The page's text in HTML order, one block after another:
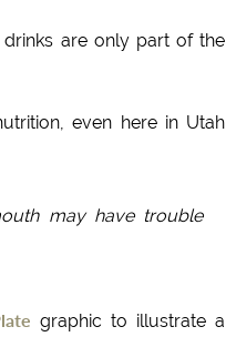
are only part of the
even here in Utah
may have trouble
graphic to illustrate a